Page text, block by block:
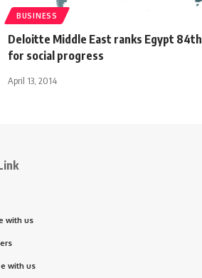
BUSINESS
Deloitte Middle East ranks Egypt 84th
for social progress
April 13, 2014
with us
with us